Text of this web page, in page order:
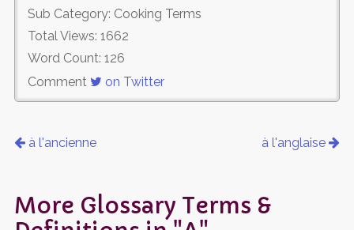
Sub Category: Cooking Terms
Total Views: 1662
Word Count: 126
Comment
on Twitter
à l'ancienne à l'anglaise
More Glossary Terms &